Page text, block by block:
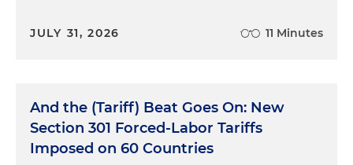
JULY 31, 2026 11 Minutes
And the (Tariff) Beat Goes On: New
Section 301 Forced-Labor Tariffs
Imposed on 60 Countries